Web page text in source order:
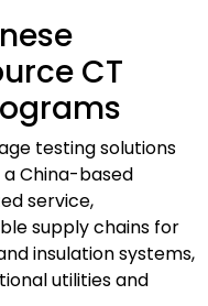
CT
testing solutions
a China-based
service,
supply chains for
insulation systems,
utilities and